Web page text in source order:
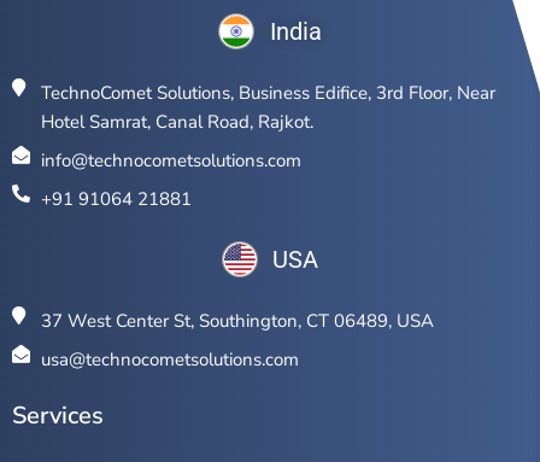
India
TechnoComet Solutions, Business Edifice, 3rd Floor, Near
Hotel Samrat, Canal Road, Rajkot.
info@technocometsolutions.com
+91 91064 21881
USA
37 West Center St, Southington, CT 06489, USA
usa@technocometsolutions.com
Services